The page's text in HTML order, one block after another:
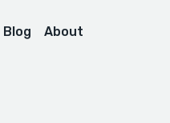
Blog About